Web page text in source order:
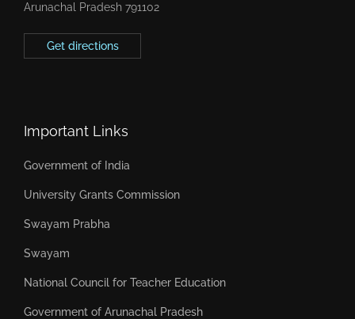
Arunachal Pradesh 791102
Get directions
Important Links
Government of India
University Grants Commission
Swayam Prabha
Swayam
National Council for Teacher Education
Government of Arunachal Pradesh